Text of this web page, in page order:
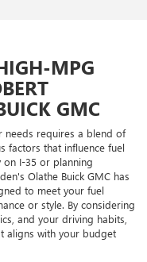
MPG
GMC
needs requires a blend of
factors that influence fuel
on I-35 or planning
Olathe Buick GMC has
to meet your fuel
or style. By considering
and your driving habits,
aligns with your budget